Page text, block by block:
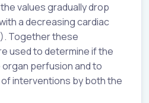
values gradually drop
a decreasing cardiac
Together these
used to determine if the
perfusion and to
interventions by both the